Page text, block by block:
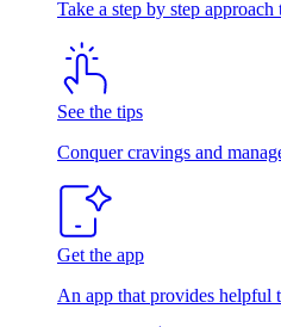
Take a step by step
See the tips
Conquer cravings and
Get the app
An app that provides helpful